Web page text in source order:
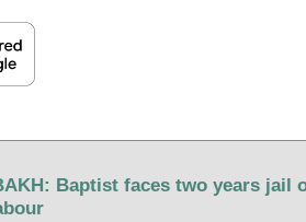
Baptist faces two years jail